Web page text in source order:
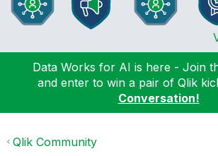
Data Works for AI is here - Join
and enter to win a pair of Qlik
Conversation!
Qlik Community